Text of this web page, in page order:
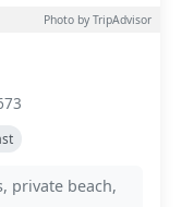
Photo by TripAdvisor
private beach,